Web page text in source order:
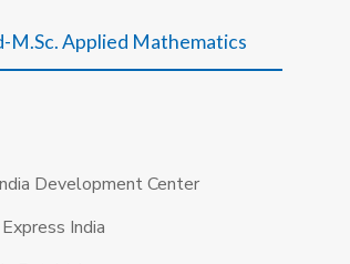
M.Sc. Applied Mathematics
Development Center
India